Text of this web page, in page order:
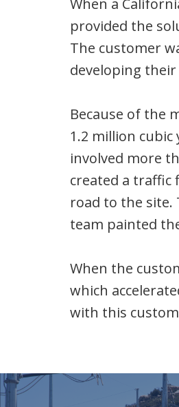
When a
provided the
The customer
developing
Because of the
1.2 million
involved more
created a traffic
road to the site.
team painted
When the
which
with this